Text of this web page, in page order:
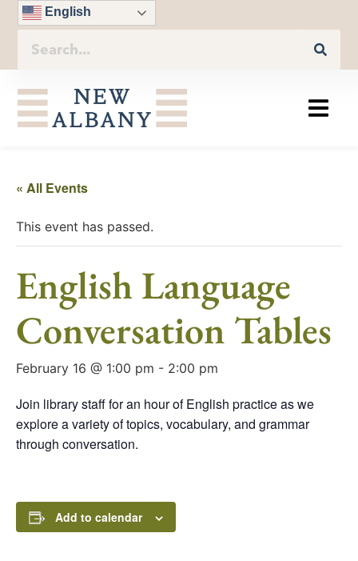
English
« All Events
This event has passed.
English Language
Conversation Tables
February 16 @ 1:00 pm - 2:00 pm
Join library staff for an hour of English practice as we
explore a variety of topics, vocabulary, and grammar
through conversation.
Add to calendar